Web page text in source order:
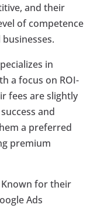
and their
of competence
in
a focus on ROI-
fees are slightly
and
a preferred
premium
for their
Ads